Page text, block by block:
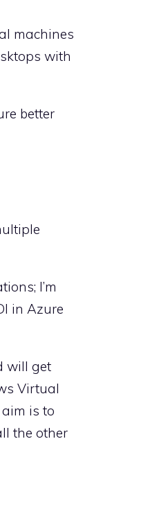
machines
with
better
I’m
in Azure
will get
Virtual
is to
the other